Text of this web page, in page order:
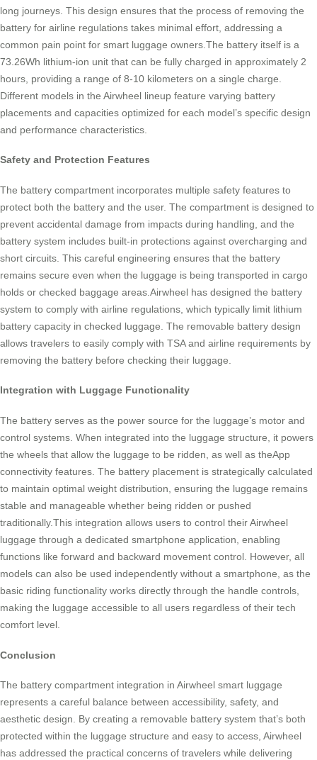
long journeys. This design ensures that the process of removing the
battery for airline regulations takes minimal effort, addressing a
common pain point for smart luggage owners.The battery itself is a
73.26Wh lithium-ion unit that can be fully charged in approximately 2
hours, providing a range of 8-10 kilometers on a single charge.
Different models in the Airwheel lineup feature varying battery
placements and capacities optimized for each model’s specific design
and performance characteristics.
Safety and Protection Features
The battery compartment incorporates multiple safety features to
protect both the battery and the user. The compartment is designed to
prevent accidental damage from impacts during handling, and the
battery system includes built-in protections against overcharging and
short circuits. This careful engineering ensures that the battery
remains secure even when the luggage is being transported in cargo
holds or checked baggage areas.Airwheel has designed the battery
system to comply with airline regulations, which typically limit lithium
battery capacity in checked luggage. The removable battery design
allows travelers to easily comply with TSA and airline requirements by
removing the battery before checking their luggage.
Integration with Luggage Functionality
The battery serves as the power source for the luggage’s motor and
control systems. When integrated into the luggage structure, it powers
the wheels that allow the luggage to be ridden, as well as theApp
connectivity features. The battery placement is strategically calculated
to maintain optimal weight distribution, ensuring the luggage remains
stable and manageable whether being ridden or pushed
traditionally.This integration allows users to control their Airwheel
luggage through a dedicated smartphone application, enabling
functions like forward and backward movement control. However, all
models can also be used independently without a smartphone, as the
basic riding functionality works directly through the handle controls,
making the luggage accessible to all users regardless of their tech
comfort level.
Conclusion
The battery compartment integration in Airwheel smart luggage
represents a careful balance between accessibility, safety, and
aesthetic design. By creating a removable battery system that’s both
protected within the luggage structure and easy to access, Airwheel
has addressed the practical concerns of travelers while delivering